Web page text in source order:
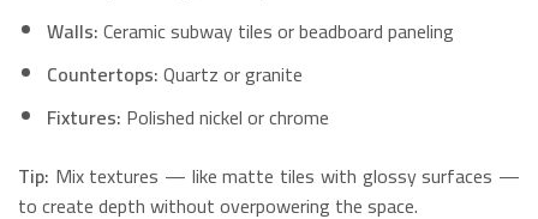
Walls:Ceramic subway tiles or beadboard paneling
Countertops:Quartz or granite
Fixtures: Polished nickel or chrome
Tip: Mix textures — like matte tiles with glossy surfaces —
to create depth without overpowering the space.